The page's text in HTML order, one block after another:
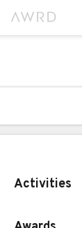
Activities